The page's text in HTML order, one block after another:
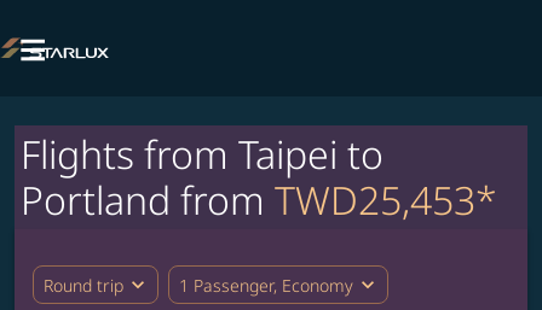

Flights from Taipei to
Portland from TWD25,453*
Round trip expand_more 1 Passenger, Economy expand_more